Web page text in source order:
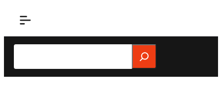
Search